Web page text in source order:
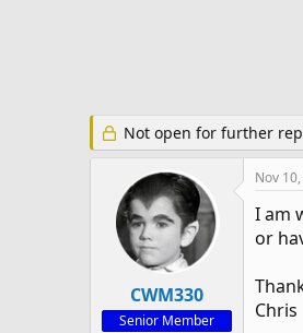
Not open for further
CWM330
Senior Member
Nov
I am
or
Chris